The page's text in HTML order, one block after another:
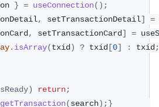
} = useConnection( ) ;
, setTransactionDetail] =
, setTransactionCard] =
. isArray(txid) ? txid [0] : txid;
) return;
getTransaction(search) ; }